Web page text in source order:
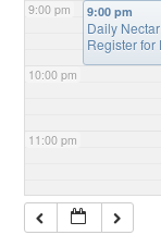
9:00 pm
10:00 pm
11:00 pm
9:00 pm
Daily
Register for